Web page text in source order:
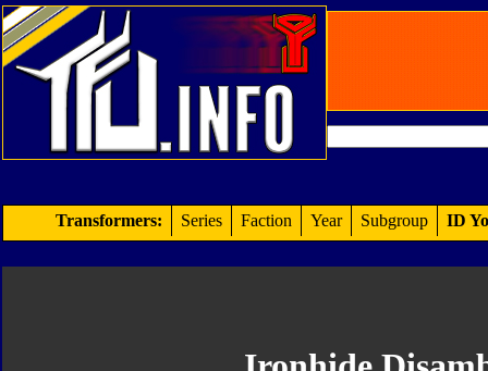
Transformers: Series Faction Year Subgroup ID